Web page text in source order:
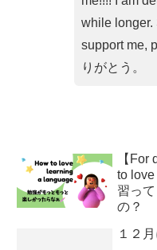
while longer.
support me,
りがとう。
【
to
習っ
の？
１２